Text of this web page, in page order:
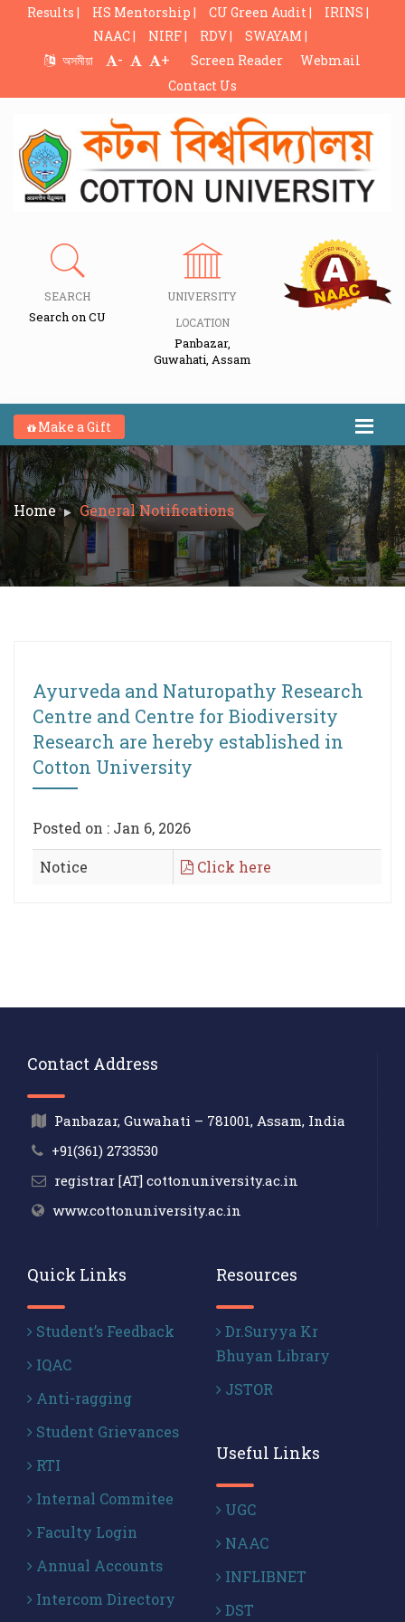
Results | HS Mentorship | CU Green Audit |
IRINS |
NAAC |
NIRF | RDV |
SWAYAM |
অসমীয়া
- + Screen Reader
Webmail
Contact Us
SEARCH
Search on CU
UNIVERSITY
LOCATION
Panbazar,
Guwahati, Assam
Make a Gift
Home General Notifications
Ayurveda and Naturopathy Research
Centre and Centre for Biodiversity
Research are hereby established in
Cotton University
Posted on : Jan 6, 2026
Notice Click here
Contact Address
Panbazar, Guwahati – 781001, Assam, India
+91(361) 2733530
registrar [AT] cottonuniversity.ac.in
www.cottonuniversity.ac.in
Quick Links
Student’s Feedback
IQAC
Anti-ragging
Student Grievances
RTI
Internal Commitee
Faculty Login
Annual Accounts
Intercom Directory
Resources
Dr.Suryya Kr
Bhuyan Library
JSTOR
Useful Links
UGC
NAAC
INFLIBNET
DST